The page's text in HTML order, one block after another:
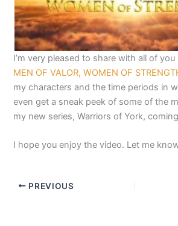
I’m very pleased to share with all of
MEN OF VALOR, WOMEN OF
my characters and the time periods in
even get a sneak peek of some of the
my new series, Warriors of York,
I hope you enjoy the video. Let me
PREVIOUS